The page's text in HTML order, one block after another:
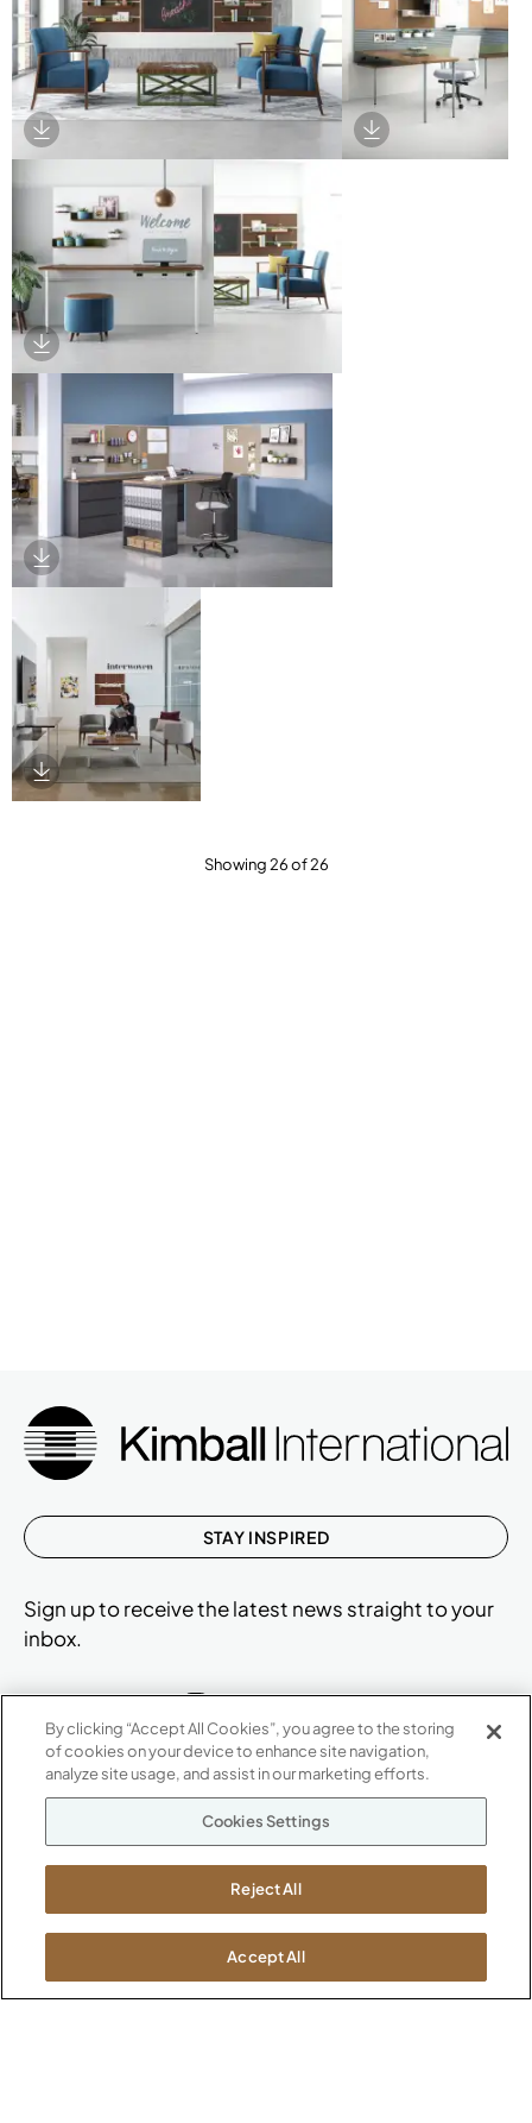
Download Image Download Image
Download Image
Download Image
Download Image
Showing 26 of 26
CONTACT US
800.482.1717
Jasper, IN 47546
ABOUT
Suppliers
Careers
Newsroom
SHOWROOMS
STAY INSPIRED
Sign up to receive the latest news straight to your
inbox.
By clicking “Accept All Cookies”, you agree to the storing
of cookies on your device to enhance site navigation,
analyze site usage, and assist in our marketing efforts.
Cookies Settings
Reject All
Accept All